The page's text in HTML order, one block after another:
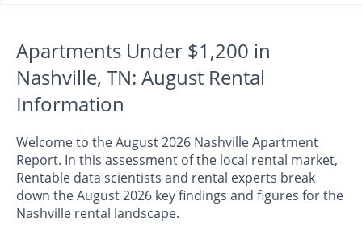
Apartments Under $1,200 in
Nashville, TN: August Rental
Information
Welcome to the August 2026 Nashville Apartment
Report. In this assessment of the local rental market,
Rentable data scientists and rental experts break
down the August 2026 key findings and figures for the
Nashville rental landscape.